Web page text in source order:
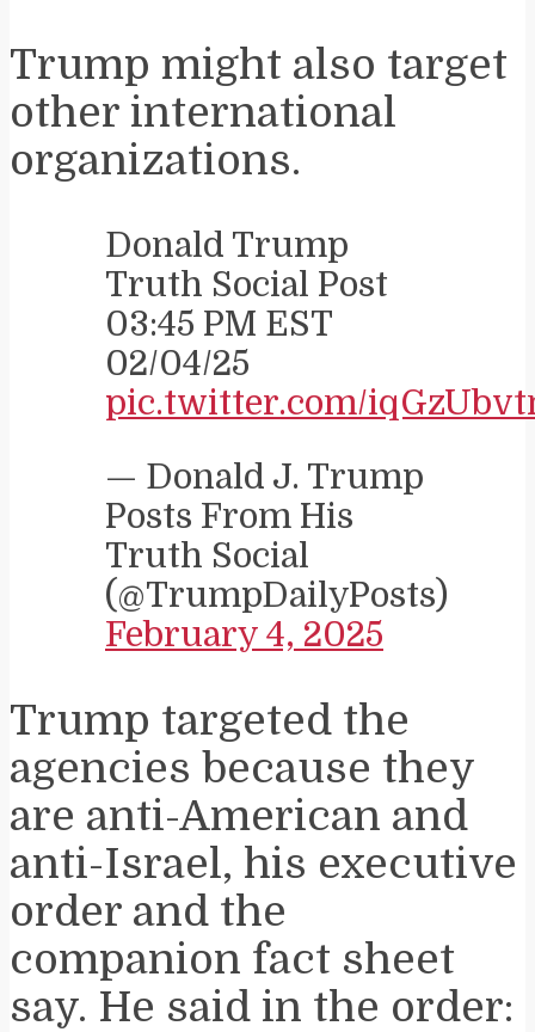
Trump might also target
other international
organizations.
Donald Trump
Truth Social Post
03:45 PM EST
02/04/25
pic.twitter.com/
— Donald J. Trump
Posts From His
Truth Social
(@TrumpDailyPosts)
February 4, 2025
Trump targeted the
agencies because they
are anti-American and
anti-Israel, his executive
order and the
companion fact sheet
say. He said in the order: